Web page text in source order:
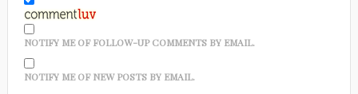
NOTIFY ME OF FOLLOW-UP COMMENTS BY EMAIL.
NOTIFY ME OF NEW POSTS BY EMAIL.